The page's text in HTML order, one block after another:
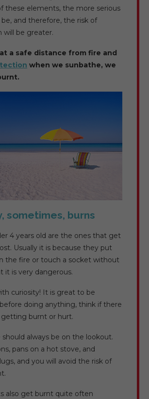
these elements, the more serious
and therefore, the risk of
will be greater.
a safe distance from fire and
when we sunbathe, we
sometimes, burns
4 years old are the ones that get
Usually it is because they put
the fire or touch a socket without
it is very dangerous.
curiosity! It is great to be
doing anything, think if there
getting burnt or hurt.
always be on the lookout.
pans on a hot stove, and
and you will avoid the risk of
also get burnt quite often